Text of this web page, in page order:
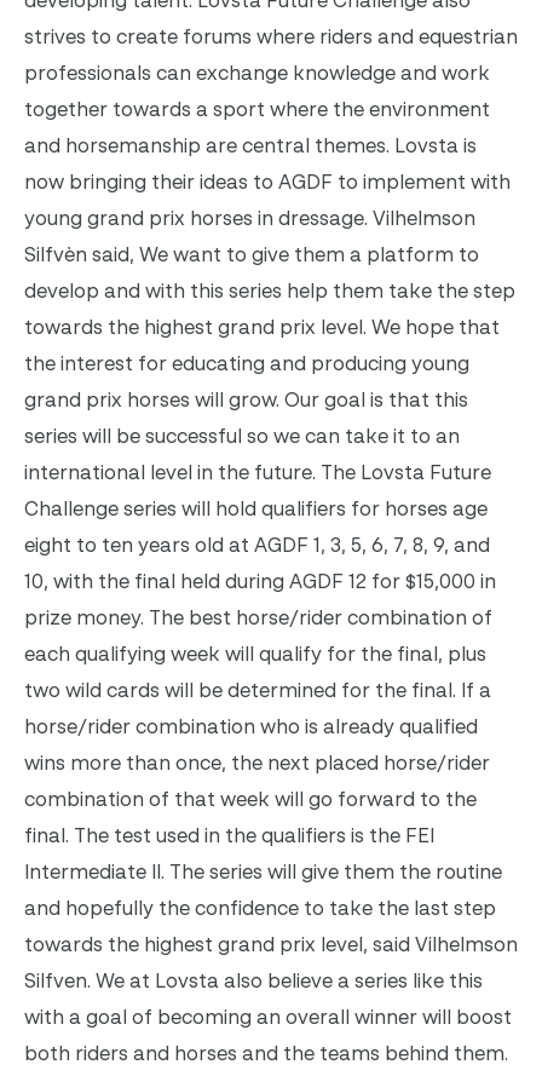
strives to create forums where riders and equestrian
professionals can exchange knowledge and work
together towards a sport where the environment
and horsemanship are central themes. Lovsta is
now bringing their ideas to AGDF to implement with
young grand prix horses in dressage. Vilhelmson
Silfvèn said, We want to give them a platform to
develop and with this series help them take the step
towards the highest grand prix level. We hope that
the interest for educating and producing young
grand prix horses will grow. Our goal is that this
series will be successful so we can take it to an
international level in the future. The Lovsta Future
Challenge series will hold qualifiers for horses age
eight to ten years old at AGDF 1, 3, 5, 6, 7, 8, 9, and
10, with the final held during AGDF 12 for $15,000 in
prize money. The best horse/rider combination of
each qualifying week will qualify for the final, plus
two wild cards will be determined for the final. If a
horse/rider combination who is already qualified
wins more than once, the next placed horse/rider
combination of that week will go forward to the
final. The test used in the qualifiers is the FEI
Intermediate II. The series will give them the routine
and hopefully the confidence to take the last step
towards the highest grand prix level, said Vilhelmson
Silfven. We at Lovsta also believe a series like this
with a goal of becoming an overall winner will boost
both riders and horses and the teams behind them.